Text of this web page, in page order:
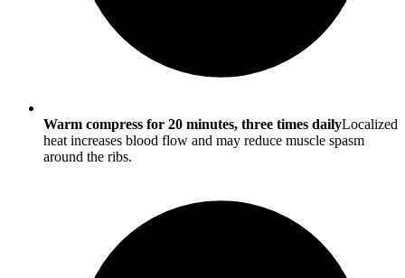
Warm compress for 20 minutes, three times dailyLocalized
heat increases blood flow and may reduce muscle spasm
around the ribs.